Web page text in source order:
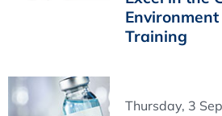
Training
Thursday, 3